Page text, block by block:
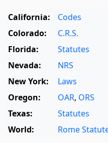
California:
Codes
Colorado:
C.R.S.
Florida:
Statutes
Nevada:
NRS
New York:
Laws
Oregon:
OAR, ORS
Texas:
Statutes
World:
Rome